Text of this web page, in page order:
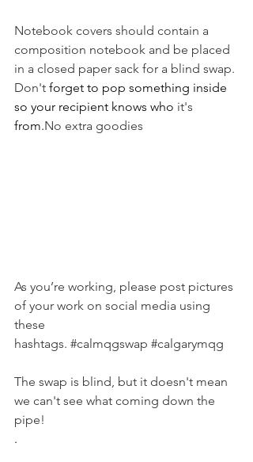
Notebook covers should contain a
composition notebook and be placed
in a closed paper sack for a blind swap.
Don't forget to pop something inside
so your recipient knows who it's
from.No extra goodies
As you’re working, please post pictures
of your work on social media using
these
hashtags. #calmqgswap #calgarymqg
The swap is blind, but it doesn't mean
we can't see what coming down the
pipe!
.